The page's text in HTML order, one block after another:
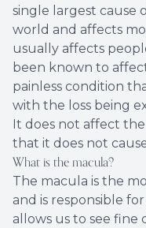
single largest cause
world and affects
usually affects
been known to
painless condition
with the loss being
It does not affect
that it does not
What is the macula?
The macula is the
and is responsible
allows us to see fine